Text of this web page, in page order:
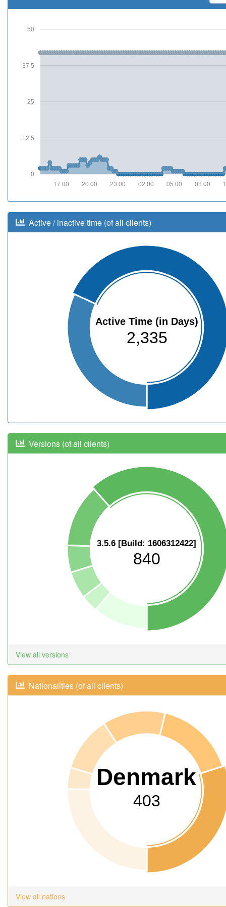
0
12.5
25
37.5
50
08:00
05:00
02:00
23:00
20:00
17:00
Active / inactive time (of all clients)
Active Time (in Days)
2,335
Versions (of all clients)
3.5.6 [Build: 1606312422]
840
View all versions
Nationalities (of all clients)
Denmark
403
View all nations